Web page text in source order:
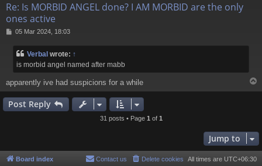
Re: Is MORBID ANGEL done? I AM MORBID are the only
ones active
P05 Mar 2024, 18:03
Verbal wrote: ↑
is morbid angel named after mabb
apparently ive had suspicions for a while
o
Post Reply
31 posts • Page 1 of 1
Jump to
Board index All times are UTC+06:30
Delete cookies
Contact us